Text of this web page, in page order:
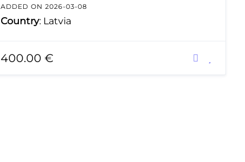
ADDED ON 2026-03-08
Country: Latvia
400.00 €